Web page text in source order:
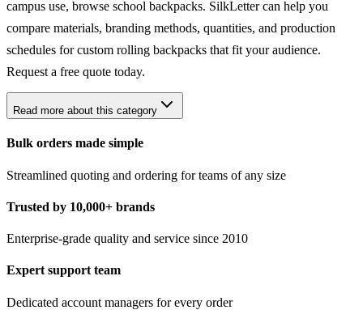
campus use, browse school backpacks. SilkLetter can help you
compare materials, branding methods, quantities, and production
schedules for custom rolling backpacks that fit your audience.
Request a free quote today.
Read more about this category
Bulk orders made simple
Streamlined quoting and ordering for teams of any size
Trusted by 10,000+ brands
Enterprise-grade quality and service since 2010
Expert support team
Dedicated account managers for every order